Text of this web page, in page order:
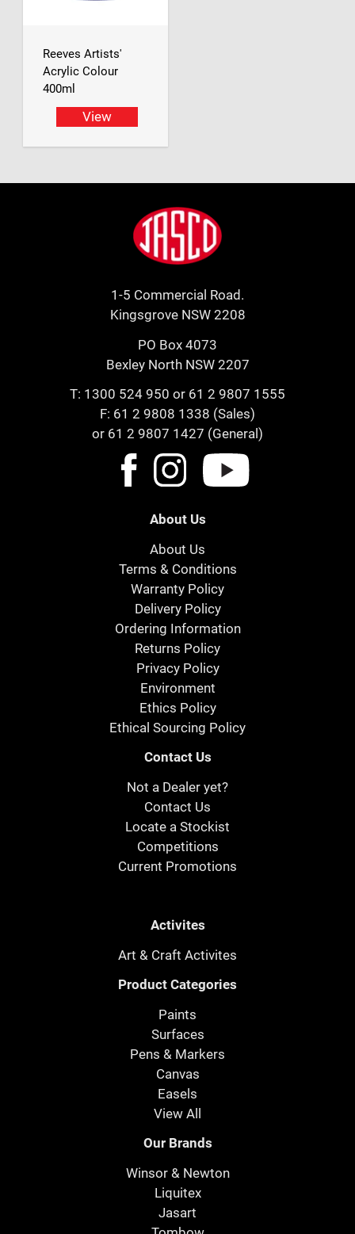
Reeves Artists'
Acrylic Colour
400ml
View
Jasco
1-5 Commercial Road.
Kingsgrove NSW 2208
PO Box 4073
Bexley North NSW 2207
T: 1300 524 950 or 61 2 9807 1555
F: 61 2 9808 1338 (Sales)
or 61 2 9807 1427 (General)
About Us
About Us
Terms & Conditions
Warranty Policy
Delivery Policy
Ordering Information
Returns Policy
Privacy Policy
Environment
Ethics Policy
Ethical Sourcing Policy
Contact Us
Not a Dealer yet?
Contact Us
Locate a Stockist
Competitions
Current Promotions
Activites
Art & Craft Activites
Product Categories
Paints
Surfaces
Pens & Markers
Canvas
Easels
View All
Our Brands
Winsor & Newton
Liquitex
Jasart